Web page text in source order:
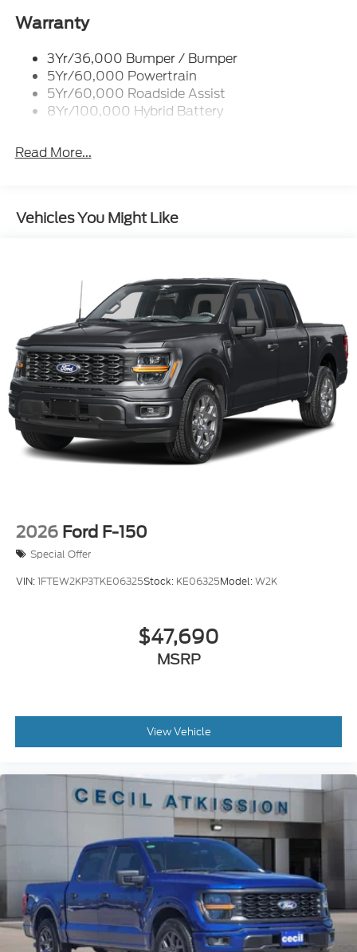
$3000 - Retail Customer Cash. Exp. 09/30/2026
$500 - Mega Bonus Cash. Exp. 08/31/2026
Rear Privacy Glass
Wipers- Intermittent
Zone Lighting
Warranty
3Yr/36,000 Bumper / Bumper
5Yr/60,000 Powertrain
5Yr/60,000 Roadside Assist
8Yr/100,000 Hybrid Battery
Read More...
Vehicles You Might Like
2026 Ford F-150
Special Offer
VIN:1FTEW2KP3TKE06325Stock: KE06325Model:W2K
$47,690
MSRP
View Vehicle